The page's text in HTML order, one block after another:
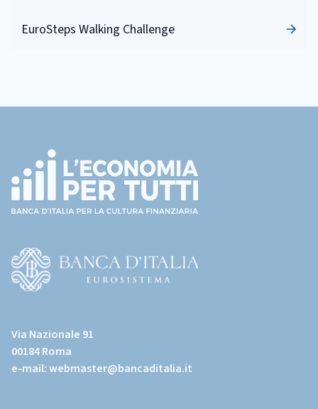
EuroSteps Walking Challenge
page)
sito
istituzionale
della
Via Nazionale 91
00184 Roma
e-mail:webmaster@bancaditalia.it